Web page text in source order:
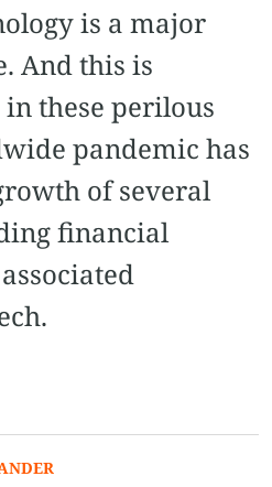
is a major
And this is
these perilous
pandemic has
of several
financial